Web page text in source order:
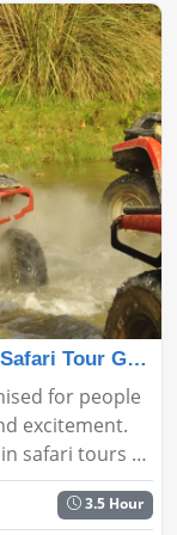
Thrilling Adventure in Belek: Quad Safari Tour Guide
for people
excitement.
safari tours by
with these
3.5 Hour